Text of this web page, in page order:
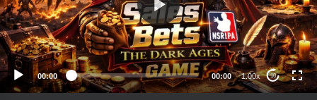
00:00 00:00 1.00x 10